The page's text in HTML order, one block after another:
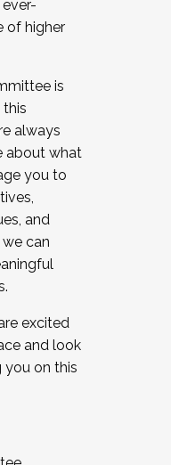
of higher
is
always
about what
you to
and
can
excited
and look
on this